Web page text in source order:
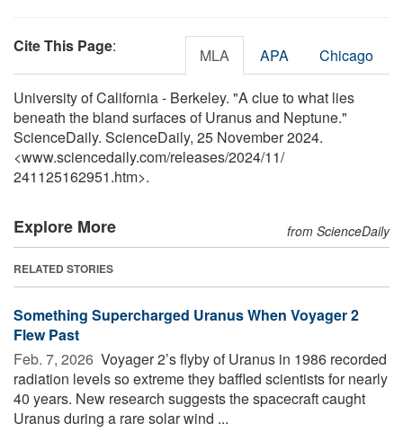
Cite This Page: MLA APA Chicago
University of California - Berkeley. "A clue to what lies
beneath the bland surfaces of Uranus and Neptune."
ScienceDaily. ScienceDaily, 25 November 2024.
<www.sciencedaily.com/releases/2024/11/
241125162951.htm>.
Explore More from ScienceDaily
RELATED STORIES
Something Supercharged Uranus When Voyager 2
Flew Past
Feb. 7, 2026  Voyager 2’s flyby of Uranus in 1986 recorded
radiation levels so extreme they baffled scientists for nearly
40 years. New research suggests the spacecraft caught
Uranus during a rare solar wind ...